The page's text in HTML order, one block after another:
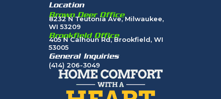
Location
Brown Deer Office
8232 N Teutonia Ave, Milwaukee,
WI 53209
Brookfield Office
405 N Calhoun Rd, Brookfield, WI
53005
General Inquiries
(414) 206-3049